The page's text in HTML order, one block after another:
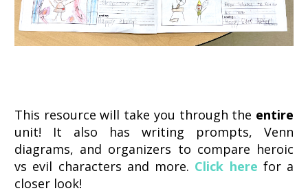
This resource will take you through the entire
unit! It also has writing prompts, Venn
diagrams, and organizers to compare heroic
vs evil characters and more. Click here for a
closer look!